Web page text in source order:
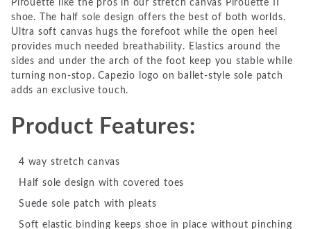
Pirouette like the pros in our stretch canvas Pirouette II
shoe. The half sole design offers the best of both worlds.
Ultra soft canvas hugs the forefoot while the open heel
provides much needed breathability. Elastics around the
sides and under the arch of the foot keep you stable while
turning non-stop. Capezio logo on ballet-style sole patch
adds an exclusive touch.
Product Features:
4 way stretch canvas
Half sole design with covered toes
Suede sole patch with pleats
Soft elastic binding keeps shoe in place without pinching